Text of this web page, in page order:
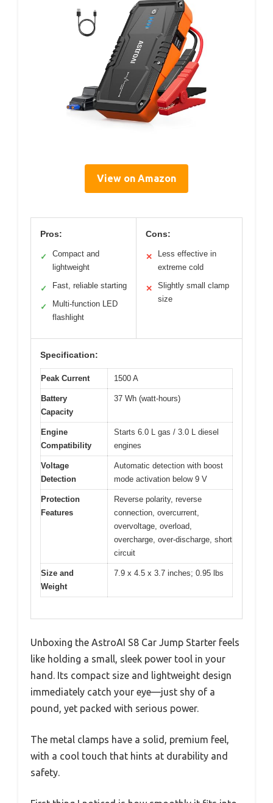
View on Amazon
Pros:
✓
Compact and
lightweight
✓ Fast, reliable starting
✓
Multi-function LED
flashlight
Cons:
✕
Less effective in
extreme cold
✕
Slightly small clamp
size
Specification:
Peak Current 1500 A
Battery
Capacity
37 Wh (watt-hours)
Engine
Compatibility
Starts 6.0 L gas / 3.0 L diesel
engines
Voltage
Detection
Automatic detection with boost
mode activation below 9 V
Protection
Features
Reverse polarity, reverse
connection, overcurrent,
overvoltage, overload,
overcharge, over-discharge, short
circuit
Size and
Weight
7.9 x 4.5 x 3.7 inches; 0.95 lbs
Unboxing the AstroAI S8 Car Jump Starter feels
like holding a small, sleek power tool in your
hand. Its compact size and lightweight design
immediately catch your eye—just shy of a
pound, yet packed with serious power.
The metal clamps have a solid, premium feel,
with a cool touch that hints at durability and
safety.